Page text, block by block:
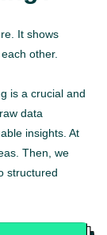
It shows
other.
is a crucial and
data
insights. At
Then, we
structured